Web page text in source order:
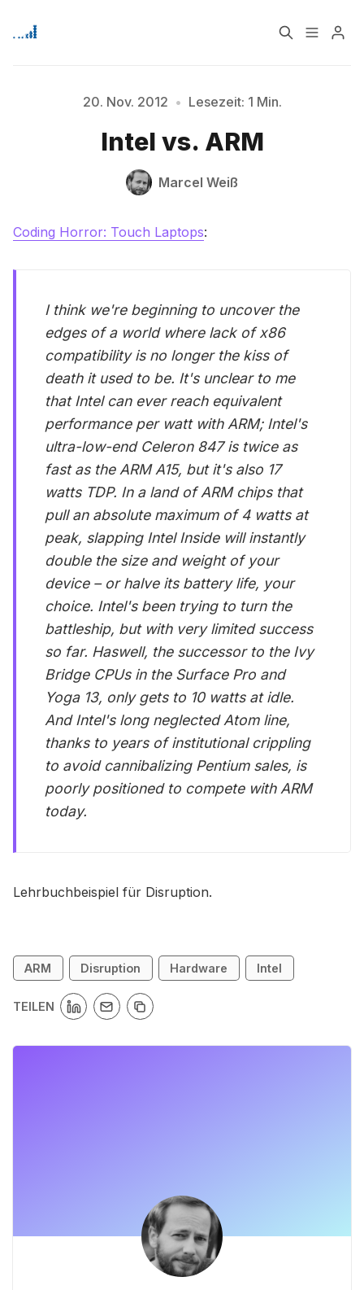
20. Nov. 2012 • Lesezeit: 1 Min.
Intel vs. ARM
Marcel Weiß
Coding Horror: Touch Laptops:
I think we're beginning to uncover the
edges of a world where lack of x86
compatibility is no longer the kiss of
death it used to be. It's unclear to me
that Intel can ever reach equivalent
performance per watt with ARM; Intel's
ultra-low-end Celeron 847 is twice as
fast as the ARM A15, but it's also 17
watts TDP. In a land of ARM chips that
pull an absolute maximum of 4 watts at
peak, slapping Intel Inside will instantly
double the size and weight of your
device – or halve its battery life, your
choice. Intel's been trying to turn the
battleship, but with very limited success
so far. Haswell, the successor to the Ivy
Bridge CPUs in the Surface Pro and
Yoga 13, only gets to 10 watts at idle.
And Intel's long neglected Atom line,
thanks to years of institutional crippling
to avoid cannibalizing Pentium sales, is
poorly positioned to compete with ARM
today.
Lehrbuchbeispiel für Disruption.
ARM Disruption Hardware Intel
TEILEN